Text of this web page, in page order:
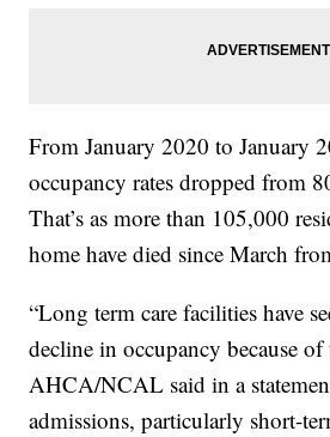
From January 2020 to January
occupancy rates dropped from
That’s as more than 105,000
home have died since March
“Long term care facilities have
decline in occupancy because
AHCA/NCAL said in a
admissions, particularly short-